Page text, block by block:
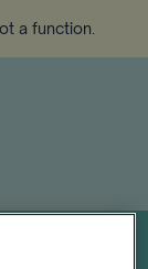
a function